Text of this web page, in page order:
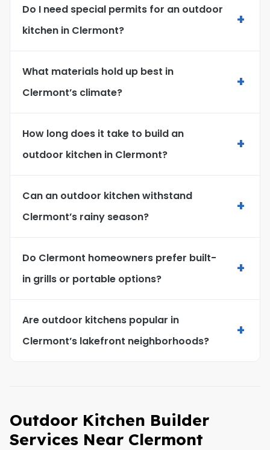
Do I need special permits for an outdoor
kitchen in Clermont?
+
What materials hold up best in
Clermont’s climate?
+
How long does it take to build an
outdoor kitchen in Clermont?
+
Can an outdoor kitchen withstand
Clermont’s rainy season?
+
Do Clermont homeowners prefer built-
in grills or portable options?
+
Are outdoor kitchens popular in
Clermont’s lakefront neighborhoods?
+
Outdoor Kitchen Builder
Services Near Clermont